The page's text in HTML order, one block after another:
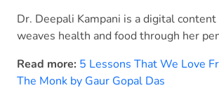
Dr. Deepali Kampani is a digital
weaves health and food through her
Read more: 5 Lessons That We Love
The Monk by Gaur Gopal Das